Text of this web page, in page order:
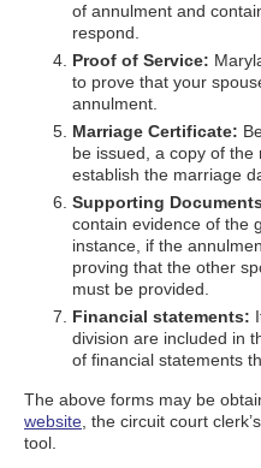
of annulment and
respond.
Proof of Service:
to prove that your
annulment.
Marriage Certificate:
be issued, a copy of
establish the marriage
Supporting
contain evidence of the
instance, if the
proving that the other
must be provided.
Financial statements:
division are included in
of financial statements
The above forms may be
website , the circuit court
tool.